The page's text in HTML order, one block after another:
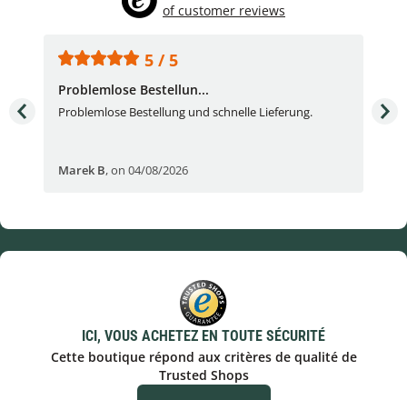
of customer reviews
5 / 5
Problemlose Bestellun...
Problemlose Bestellung und schnelle Lieferung.
Marek B,on 04/08/2026
I
ICI, VOUS ACHETEZ EN TOUTE SÉCURITÉ
Cette boutique répond aux critères de qualité de
Trusted Shops